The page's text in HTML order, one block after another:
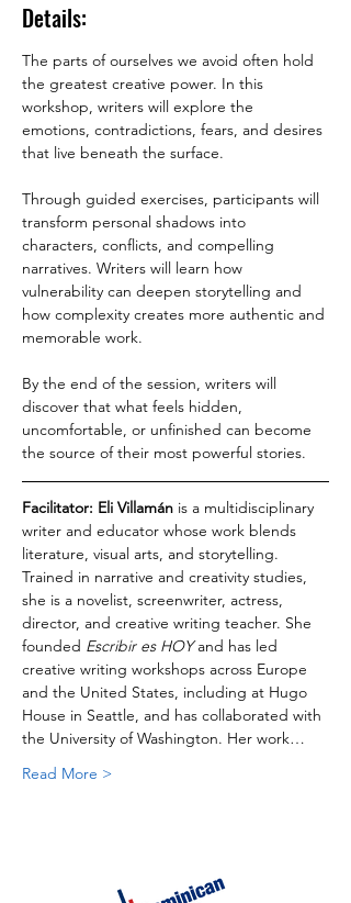
Details:
The parts of ourselves we avoid often hold
the greatest creative power. In this
workshop, writers will explore the
emotions, contradictions, fears, and desires
that live beneath the surface.
Through guided exercises, participants will
transform personal shadows into
characters, conflicts, and compelling
narratives. Writers will learn how
vulnerability can deepen storytelling and
how complexity creates more authentic and
memorable work.
By the end of the session, writers will
discover that what feels hidden,
uncomfortable, or unfinished can become
the source of their most powerful stories.
Facilitator: Eli Villamán is a multidisciplinary
writer and educator whose work blends
literature, visual arts, and storytelling.
Trained in narrative and creativity studies,
she is a novelist, screenwriter, actress,
director, and creative writing teacher. She
founded Escribir es HOY and has led
creative writing workshops across Europe
and the United States, including at Hugo
House in Seattle, and has collaborated with
the University of Washington. Her work…
Read More >